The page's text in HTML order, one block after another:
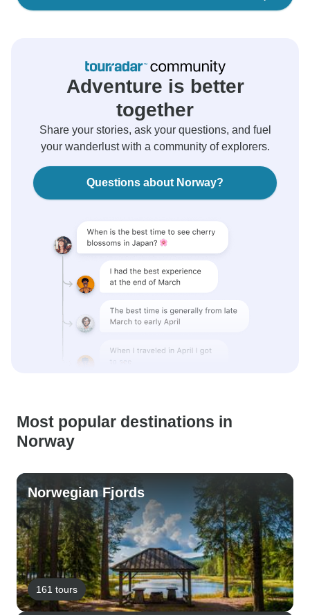
Adventure is better
together
Share your stories, ask your questions, and fuel
your wanderlust with a community of explorers.
Questions about Norway?
Most popular destinations in
Norway
Norwegian Fjords
161 tours